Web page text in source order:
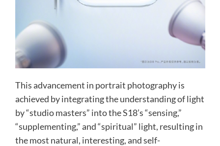
This advancement in portrait photography is
achieved by integrating the understanding of light
by “studio masters” into the S18’s “sensing,”
“supplementing,” and “spiritual” light, resulting in
the most natural, interesting, and self-